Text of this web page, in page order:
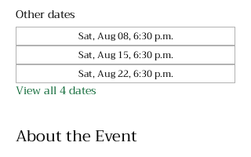
Other dates
Sat, Aug 08, 6:30 p.m.
Sat, Aug 15, 6:30 p.m.
Sat, Aug 22, 6:30 p.m.
View all 4 dates
About the Event